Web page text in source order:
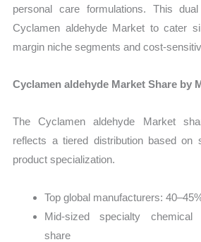
personal care formulations. This
Cyclamen aldehyde Market to cater
margin niche segments and cost-
Cyclamen aldehyde Market Share by
The Cyclamen aldehyde Market
reflects a tiered distribution based on
product specialization.
Top global manufacturers:
Mid-sized specialty chemical
share